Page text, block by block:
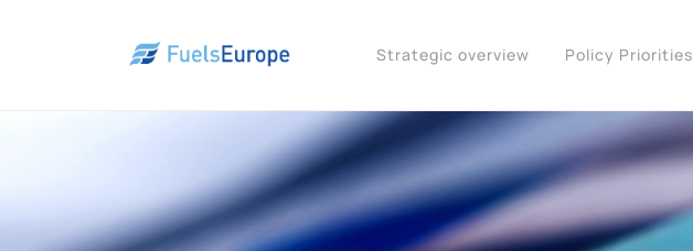
Strategic overview Policy Priorities